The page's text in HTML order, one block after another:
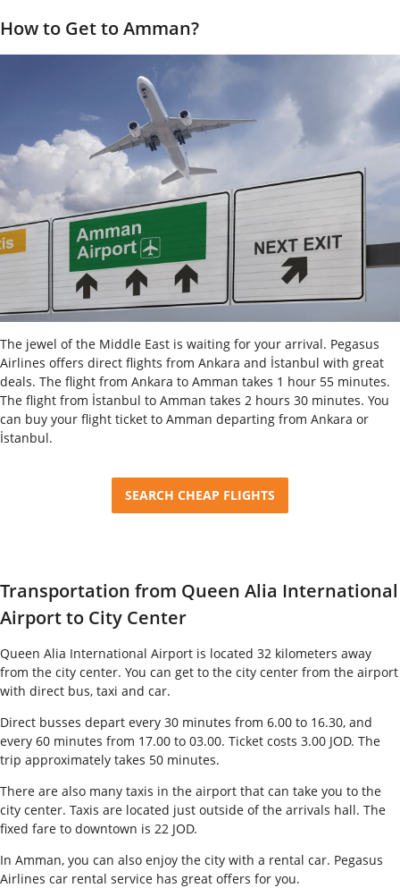
How to Get to Amman?
The jewel of the Middle East is waiting for your arrival. Pegasus
Airlines offers direct flights from Ankara and İstanbul with great
deals. The flight from Ankara to Amman takes 1 hour 55 minutes.
The flight from İstanbul to Amman takes 2 hours 30 minutes. You
can buy your flight ticket to Amman departing from Ankara or
İstanbul.
SEARCH CHEAP FLIGHTS
Transportation from Queen Alia International
Airport to City Center
Queen Alia International Airport is located 32 kilometers away
from the city center. You can get to the city center from the airport
with direct bus, taxi and car.
Direct busses depart every 30 minutes from 6.00 to 16.30, and
every 60 minutes from 17.00 to 03.00. Ticket costs 3.00 JOD. The
trip approximately takes 50 minutes.
There are also many taxis in the airport that can take you to the
city center. Taxis are located just outside of the arrivals hall. The
fixed fare to downtown is 22 JOD.
In Amman, you can also enjoy the city with a rental car. Pegasus
Airlines car rental service has great offers for you.